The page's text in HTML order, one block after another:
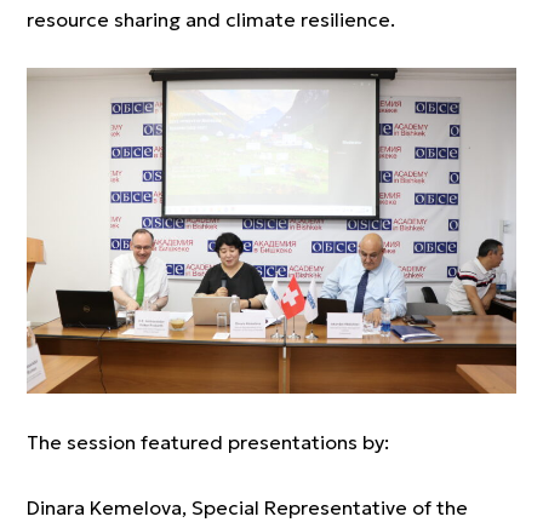
resource sharing and climate resilience.
The session featured presentations by:
Dinara Kemelova, Special Representative of the